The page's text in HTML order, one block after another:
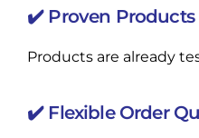
✔️ Proven Products
Products are already
✔️ Flexible Order